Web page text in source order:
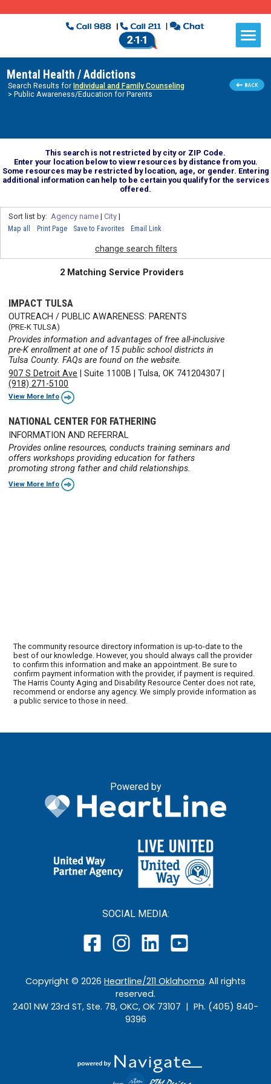
Mental Health / Addictions
Search Results for Individual and Family Counseling
> Public Awareness/Education for Parents
This search is not restricted by city or ZIP Code.
Enter your location below to view resources by distance from you.
Some resources may be restricted by location, age, or gender. Entering
additional information can help to be certain you qualify for the services
offered.
Sort list by: Agency name| City|
Map all Print Page Save to Favorites Email Link
change search filters
2 Matching Service Providers
IMPACT TULSA
OUTREACH / PUBLIC AWARENESS: PARENTS
(PRE-K TULSA)
Provides information and advantages of free all-inclusive
pre-K enrollment at one of 15 public school districts in
Tulsa County. FAQs are found on the website.
907 S Detroit Ave |Suite 1100B |Tulsa, OK 741204307
(918) 271-5100
View More Info
NATIONAL CENTER FOR FATHERING
INFORMATION AND REFERRAL
Provides online resources, conducts training seminars and
offers workshops providing education for fathers
promoting strong father and child relationships.
View More Info
The community resource directory information is up-to-date to the
best of our knowledge. However, you should always call the provider
to confirm this information and make an appointment. Be sure to
confirm payment information with the provider, if payment is required.
The Harris County Aging and Disability Resource Center does not rate,
recommend or endorse any agency. We simply provide information as
a public service to those in need.
Powered by
SOCIAL MEDIA:
Copyright © 2026 Heartline/211 Oklahoma. All rights
reserved.
2401 NW 23rd ST, Ste. 78, OKC, OK 73107 | Ph. (405) 840-
9396